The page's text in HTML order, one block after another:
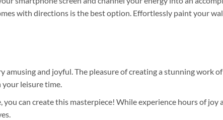
with directions is the best option. Effortlessly paint your
amusing and joyful. The pleasure of creating a stunning work
your leisure time.
can create this masterpiece! While experience hours of joy